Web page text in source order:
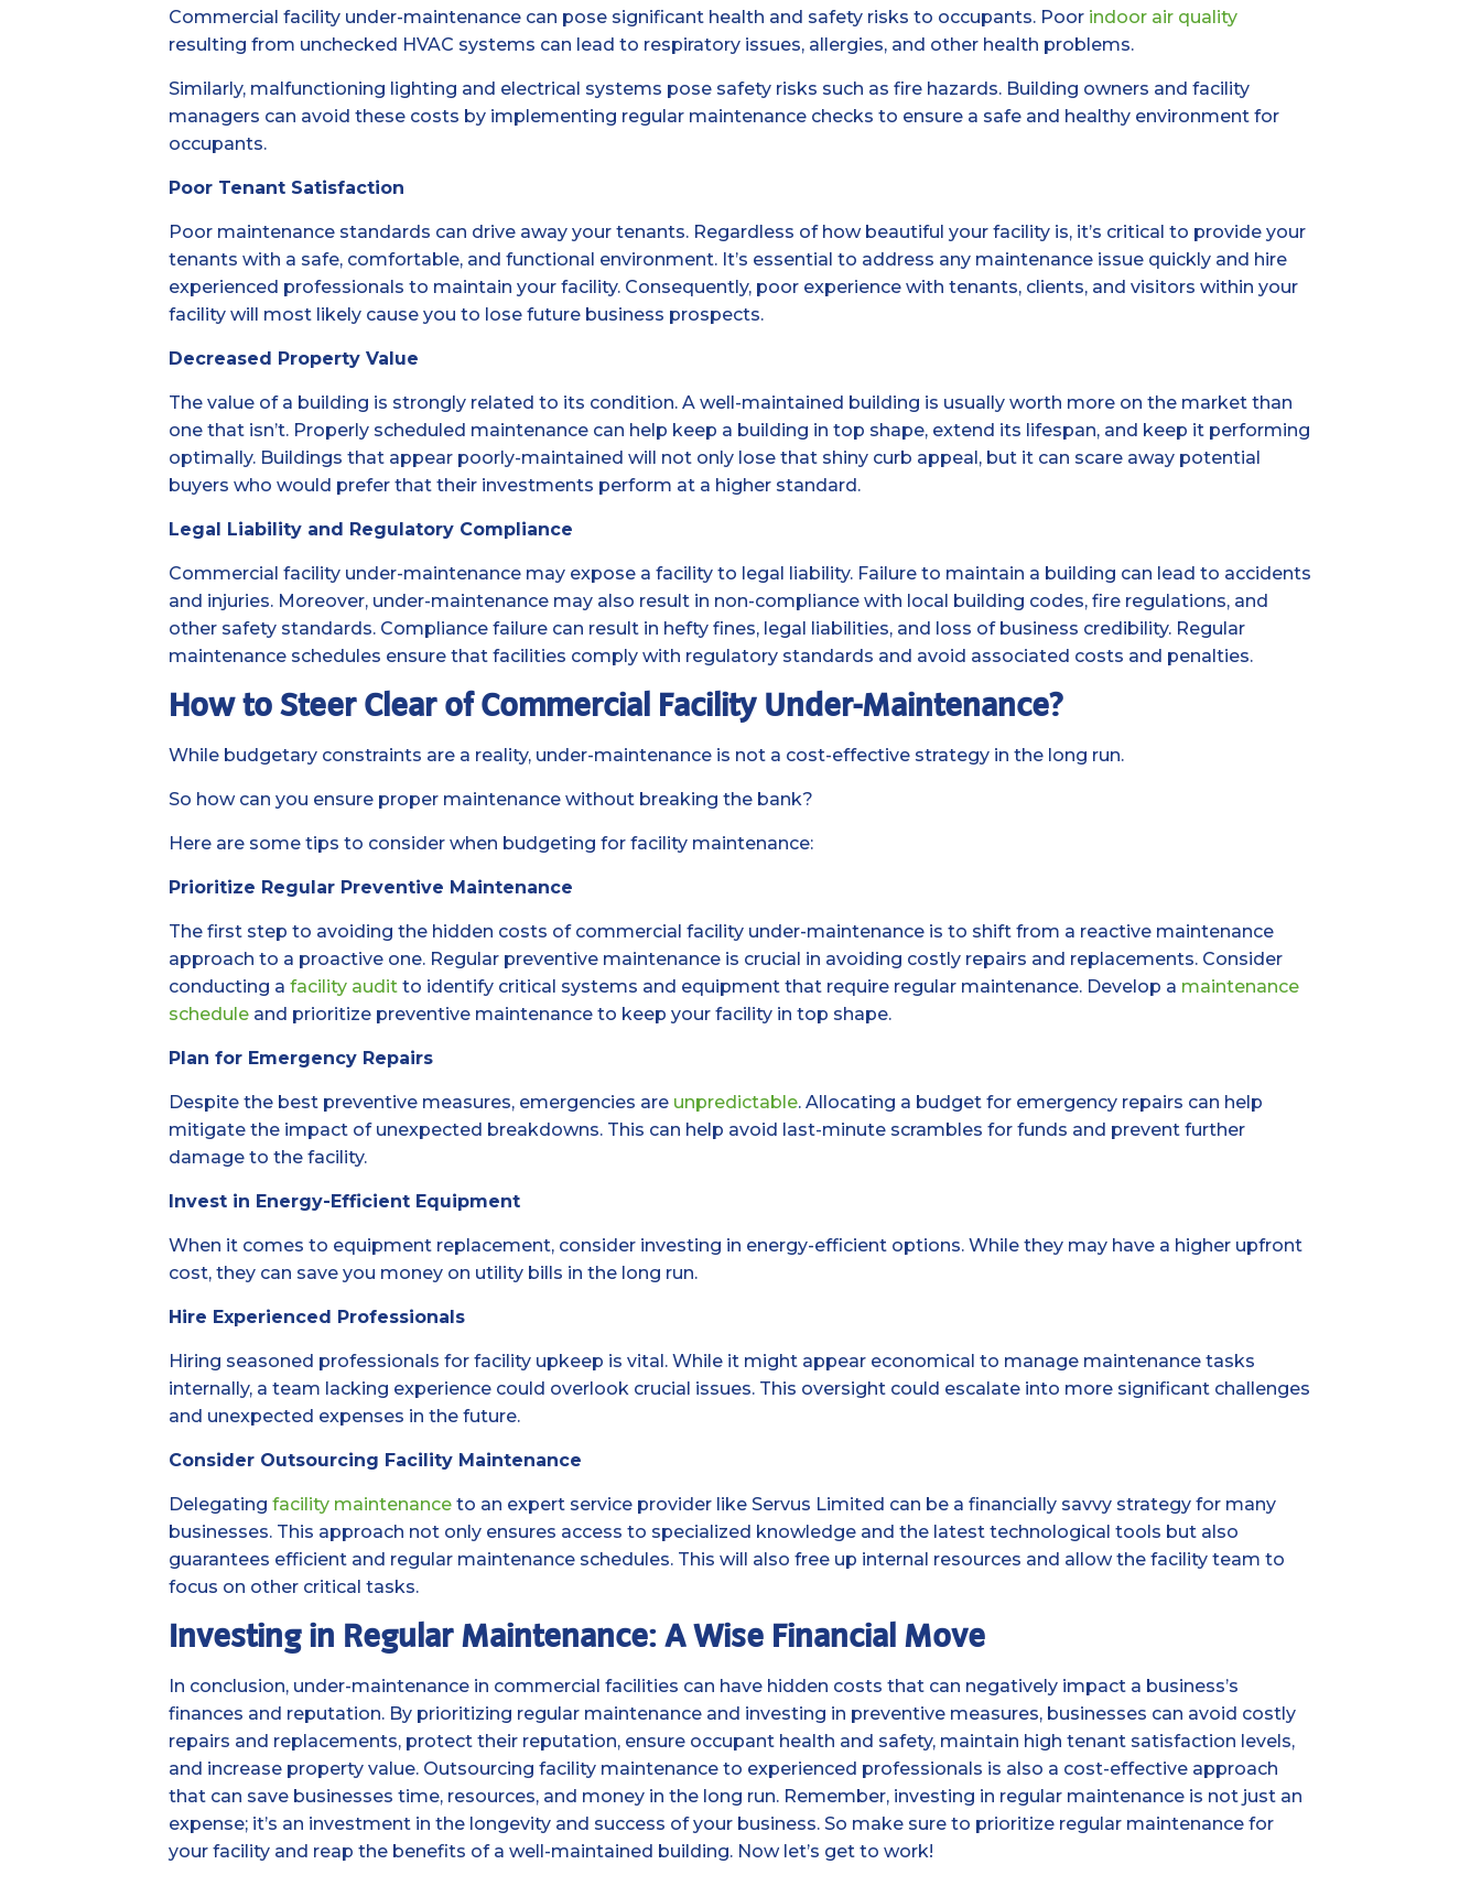
Commercial facility under-maintenance can pose significant health and safety risks to occupants. Poor indoor air quality
resulting from unchecked HVAC systems can lead to respiratory issues, allergies, and other health problems.
Similarly, malfunctioning lighting and electrical systems pose safety risks such as fire hazards. Building owners and facility
managers can avoid these costs by implementing regular maintenance checks to ensure a safe and healthy environment for
occupants.
Poor Tenant Satisfaction
Poor maintenance standards can drive away your tenants. Regardless of how beautiful your facility is, it’s critical to provide your
tenants with a safe, comfortable, and functional environment. It’s essential to address any maintenance issue quickly and hire
experienced professionals to maintain your facility. Consequently, poor experience with tenants, clients, and visitors within your
facility will most likely cause you to lose future business prospects.
Decreased Property Value
The value of a building is strongly related to its condition. A well-maintained building is usually worth more on the market than
one that isn’t. Properly scheduled maintenance can help keep a building in top shape, extend its lifespan, and keep it performing
optimally. Buildings that appear poorly-maintained will not only lose that shiny curb appeal, but it can scare away potential
buyers who would prefer that their investments perform at a higher standard.
Legal Liability and Regulatory Compliance
Commercial facility under-maintenance may expose a facility to legal liability. Failure to maintain a building can lead to accidents
and injuries. Moreover, under-maintenance may also result in non-compliance with local building codes, fire regulations, and
other safety standards. Compliance failure can result in hefty fines, legal liabilities, and loss of business credibility. Regular
maintenance schedules ensure that facilities comply with regulatory standards and avoid associated costs and penalties.
How to Steer Clear of Commercial Facility Under-Maintenance?
While budgetary constraints are a reality, under-maintenance is not a cost-effective strategy in the long run.
So how can you ensure proper maintenance without breaking the bank?
Here are some tips to consider when budgeting for facility maintenance:
Prioritize Regular Preventive Maintenance
The first step to avoiding the hidden costs of commercial facility under-maintenance is to shift from a reactive maintenance
approach to a proactive one. Regular preventive maintenance is crucial in avoiding costly repairs and replacements. Consider
conducting a facility auditto identify critical systems and equipment that require regular maintenance. Develop a maintenance
scheduleand prioritize preventive maintenance to keep your facility in top shape.
Plan for Emergency Repairs
Despite the best preventive measures, emergencies are unpredictable. Allocating a budget for emergency repairs can help
mitigate the impact of unexpected breakdowns. This can help avoid last-minute scrambles for funds and prevent further
damage to the facility.
Invest in Energy-Efficient Equipment
When it comes to equipment replacement, consider investing in energy-efficient options. While they may have a higher upfront
cost, they can save you money on utility bills in the long run.
Hire Experienced Professionals
Hiring seasoned professionals for facility upkeep is vital. While it might appear economical to manage maintenance tasks
internally, a team lacking experience could overlook crucial issues. This oversight could escalate into more significant challenges
and unexpected expenses in the future.
Consider Outsourcing Facility Maintenance
Delegating facility maintenanceto an expert service provider like Servus Limited can be a financially savvy strategy for many
businesses. This approach not only ensures access to specialized knowledge and the latest technological tools but also
guarantees efficient and regular maintenance schedules. This will also free up internal resources and allow the facility team to
focus on other critical tasks.
Investing in Regular Maintenance: A Wise Financial Move
In conclusion, under-maintenance in commercial facilities can have hidden costs that can negatively impact a business’s
finances and reputation. By prioritizing regular maintenance and investing in preventive measures, businesses can avoid costly
repairs and replacements, protect their reputation, ensure occupant health and safety, maintain high tenant satisfaction levels,
and increase property value. Outsourcing facility maintenance to experienced professionals is also a cost-effective approach
that can save businesses time, resources, and money in the long run. Remember, investing in regular maintenance is not just an
expense; it’s an investment in the longevity and success of your business. So make sure to prioritize regular maintenance for
your facility and reap the benefits of a well-maintained building. Now let’s get to work!